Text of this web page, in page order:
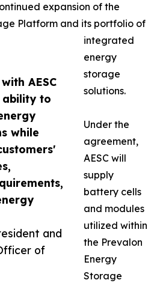
AESC
ability to
while
and
of
expansion of the
Platform and its portfolio of
integrated
energy
storage
solutions.
Under the
agreement,
AESC will
supply
battery cells
and modules
utilized within
the Prevalon
Energy
Storage